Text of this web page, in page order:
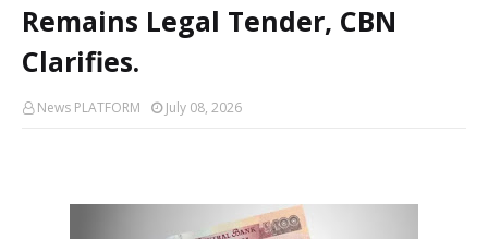
Remains Legal Tender, CBN
Clarifies.
News PLATFORM July 08, 2026